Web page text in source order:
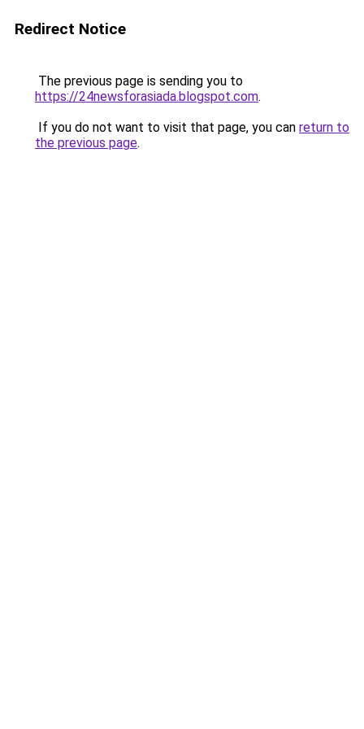
Redirect Notice
The previous page is sending you to
https://24newsforasiada.blogspot.com.
If you do not want to visit that page, you can return to
the previous page.